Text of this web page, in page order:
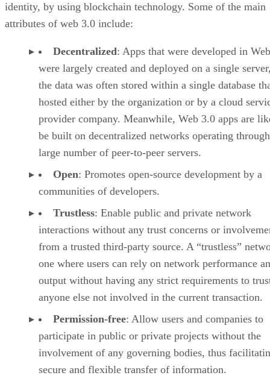
identity, by using blockchain technology. Some of the main
attributes of web 3.0 include:
Decentralized: Apps that were developed in
were largely created and deployed on a single
the data was often stored within a single database
hosted either by the organization or by a cloud
provider company. Meanwhile, Web 3.0 apps are
be built on decentralized networks operating
large number of peer-to-peer servers.
Open: Promotes open-source development by a
communities of developers.
Trustless: Enable public and private network
interactions without any trust concerns or
from a trusted third-party source. A “trustless”
one where users can rely on network performance
output without having any strict requirements to
anyone else not involved in the current transaction.
Permission-free: Allow users and companies to
participate in public or private projects without the
involvement of any governing bodies, thus
secure and flexible transfer of information.